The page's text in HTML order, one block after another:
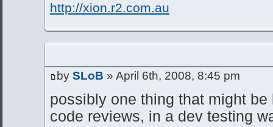
http://xion.r2.com.au
by SLoB » April 6th, 2008, 8:45 pm
possibly one thing that might
code reviews, in a dev testing